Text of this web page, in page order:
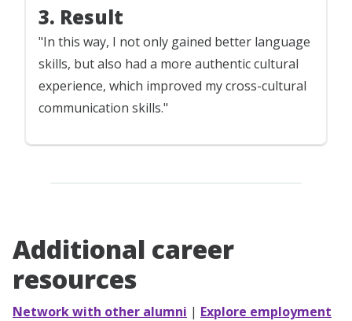
3. Result
"In this way, I not only gained better language
skills, but also had a more authentic cultural
experience, which improved my cross-cultural
communication skills."
Additional career
resources
Network with other alumni | Explore employment